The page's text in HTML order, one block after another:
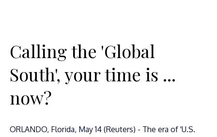
Calling the 'Global
South', your time is ...
now?
ORLANDO, Florida, May 14 (Reuters) - The era of 'U.S.